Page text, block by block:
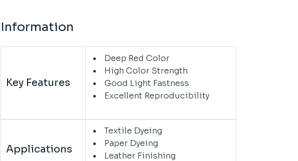
Information
Key Features
Deep Red Color
High Color Strength
Good Light Fastness
Excellent Reproducibility
Applications
Textile Dyeing
Paper Dyeing
Leather Finishing